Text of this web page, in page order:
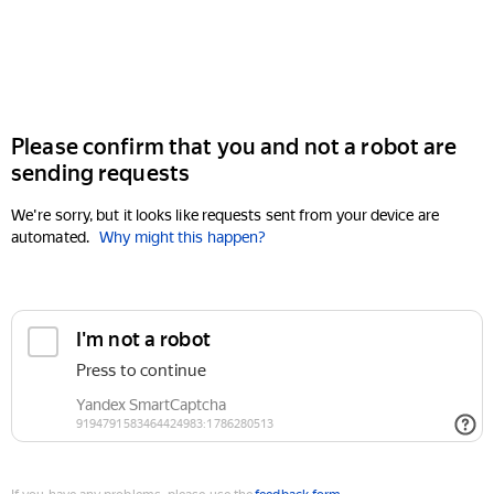
Please confirm that you and not a robot are
sending requests
We're sorry, but it looks like requests sent from your device are
automated. Why might this happen?